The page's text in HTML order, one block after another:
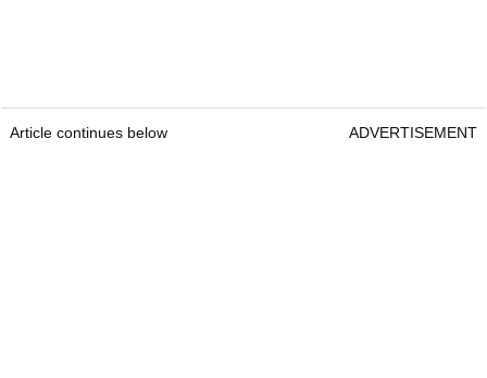
Article continues below ADVERTISEMENT